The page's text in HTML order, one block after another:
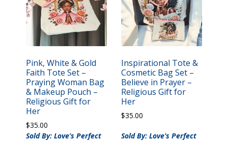
Pink, White & Gold
Faith Tote Set –
Praying Woman Bag
& Makeup Pouch –
Religious Gift for
Her
$35.00
Sold By: Love’s Perfect
Inspirational Tote &
Cosmetic Bag Set –
Believe in Prayer –
Religious Gift for
Her
$35.00
Sold By: Love’s Perfect